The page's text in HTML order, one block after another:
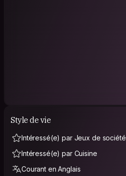
Style de vie
Intéressé(e) par Jeux de société
Intéressé(e) par Cuisine
Courant en Anglais